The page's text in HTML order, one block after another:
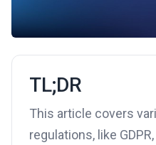
TL;DR
This article covers
regulations, like